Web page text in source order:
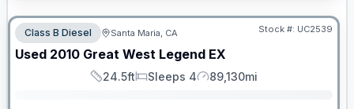
Class B Diesel Santa Maria, CA Stock #: UC2539
Used 2010 Great West Legend EX
Length
24.5ft
Sleeps
Sleeps 4
Mileage
89,130mi